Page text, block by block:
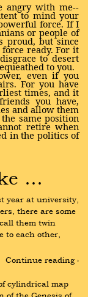
angry with me--
to mind your
force. If I
or people of
proud, but since
ready. For it
to desert
to you.
even if you
For you have
times, and it
you have,
and allow them
same position
retire when
in the politics of
…
year at university,
there are some
them twin
to each other,
Continue reading ›
cylindrical map